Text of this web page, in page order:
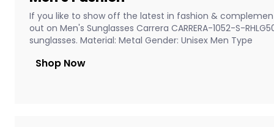
If you like to show off the latest in fashion &
out on Men's Sunglasses Carrera CARRERA-1052-S-
sunglasses. Material: Metal Gender: Unisex Men Type
Shop Now